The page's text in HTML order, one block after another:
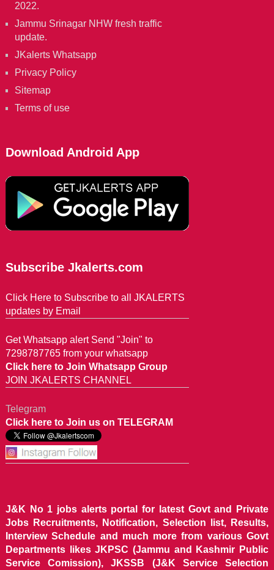
2022.
Jammu Srinagar NHW fresh traffic
update.
JKalerts Whatsapp
Privacy Policy
Sitemap
Terms of use
Download Android App
Subscribe Jkalerts.com
Click Here to Subscribe to all JKALERTS
updates by Email
Get Whatsapp alert Send "Join" to
7298787765 from your whatsapp
Click here to Join Whatsapp Group
JOIN JKALERTS CHANNEL
Telegram
Click here to Join us on TELEGRAM
J&K No 1 jobs alerts portal for latest Govt and Private
Jobs Recruitments, Notification, Selection list, Results,
Interview Schedule and much more from various Govt
Departments likes JKPSC (Jammu and Kashmir Public
Service Comission), JKSSB (J&K Service Selection